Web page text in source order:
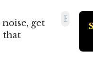
get
that